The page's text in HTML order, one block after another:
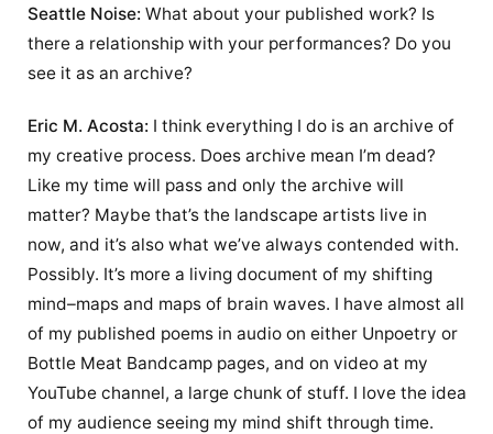
Seattle Noise:What about your published work? Is
there a relationship with your performances? Do you
see it as an archive?
Eric M. Acosta:I think everything I do is an archive of
my creative process. Does archive mean I’m dead?
Like my time will pass and only the archive will
matter? Maybe that’s the landscape artists live in
now, and it’s also what we’ve always contended with.
Possibly. It’s more a living document of my shifting
mind–maps and maps of brain waves. I have almost all
of my published poems in audio on either Unpoetry or
Bottle Meat Bandcamp pages, and on video at my
YouTube channel, a large chunk of stuff. I love the idea
of my audience seeing my mind shift through time.